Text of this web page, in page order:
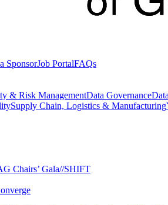
SponsorJob PortalFAQs
& Risk ManagementData Governance
Supply Chain, Logistics & Manufacturing
Chairs’ Gala​//SHIFT